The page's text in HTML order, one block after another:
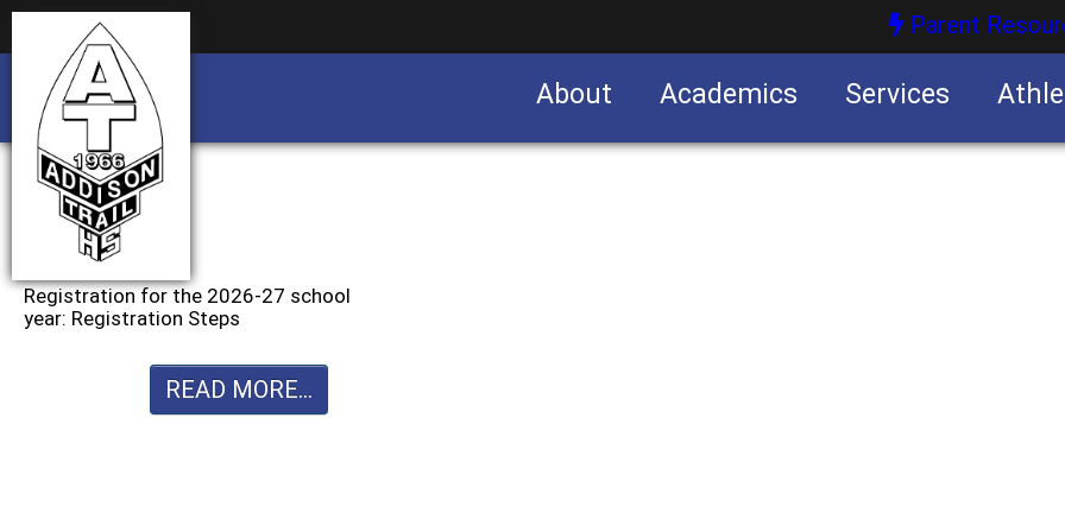
Parent
About Academics Services
Registration for the 2026-27 school
year: Registration Steps
READ MORE...